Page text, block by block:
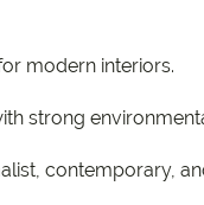
modern interiors.
strong
contemporary,